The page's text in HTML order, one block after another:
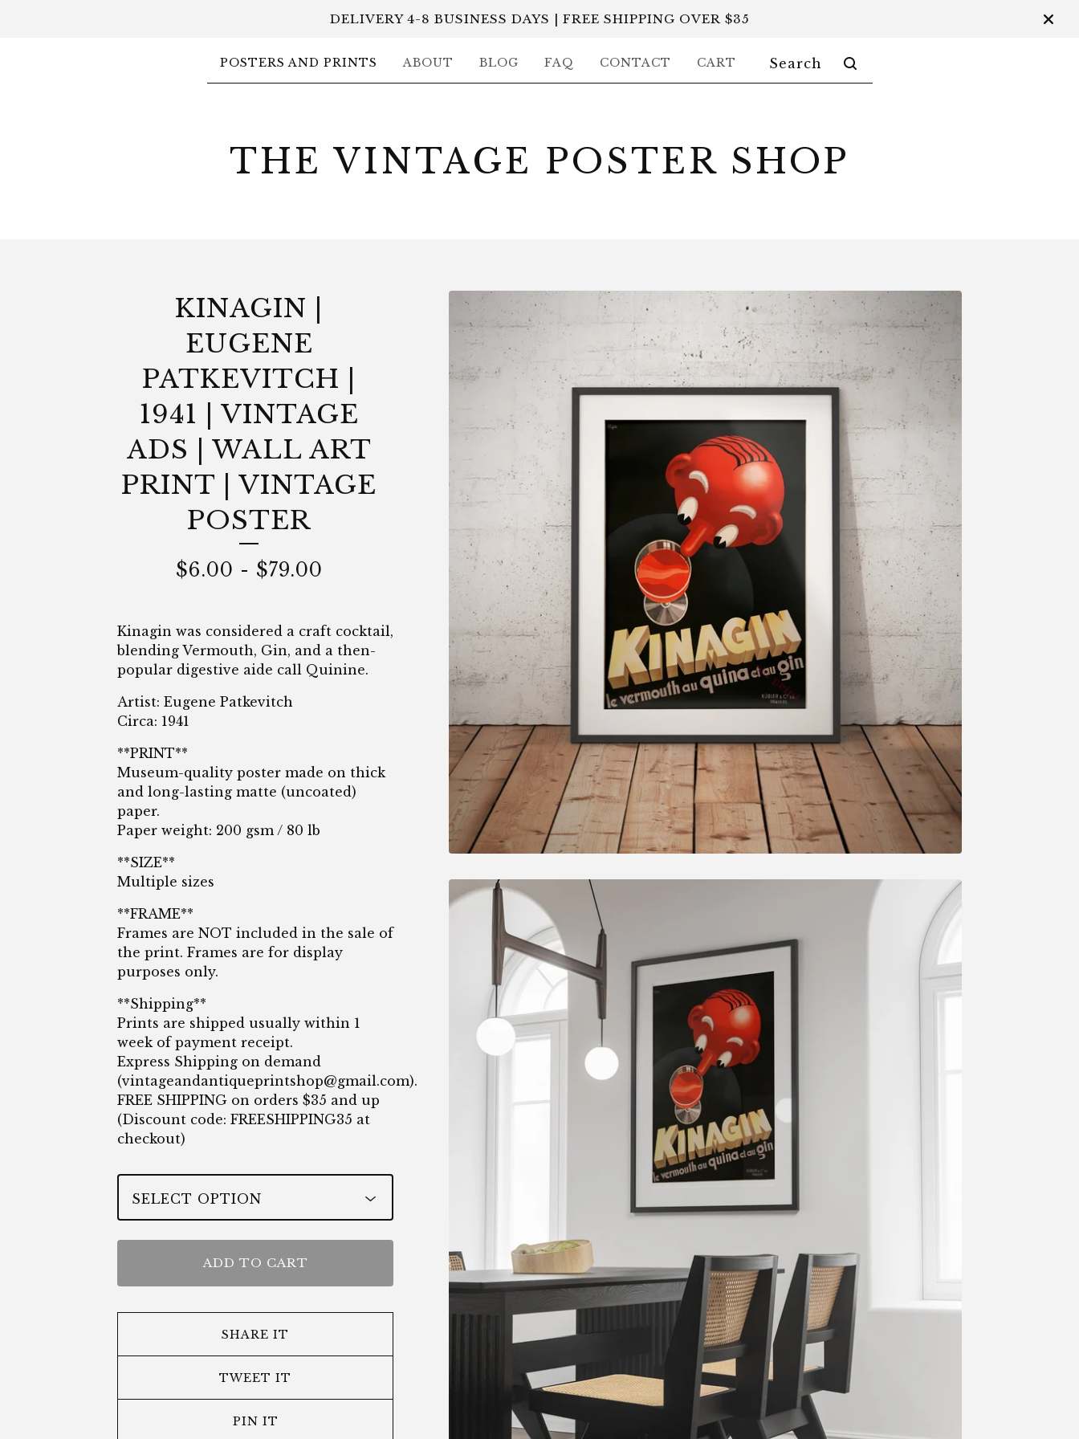
DELIVERY 4-8 BUSINESS DAYS | FREE SHIPPING OVER $35
POSTERS AND PRINTS ABOUT BLOG FAQ CONTACT CART
SEARCH
PRODUCTS
THE VINTAGE POSTER SHOP
KINAGIN |
EUGENE
PATKEVITCH |
1941 | VINTAGE
ADS | WALL ART
PRINT | VINTAGE
POSTER
$6.00 - $79.00
Kinagin was considered a craft cocktail,
blending Vermouth, Gin, and a then-
popular digestive aide call Quinine.
Artist: Eugene Patkevitch
Circa: 1941
**PRINT**
Museum-quality poster made on thick
and long-lasting matte (uncoated)
paper.
Paper weight: 200 gsm / 80 lb
**SIZE**
Multiple sizes
**FRAME**
Frames are NOT included in the sale of
the print. Frames are for display
purposes only.
**Shipping**
Prints are shipped usually within 1
week of payment receipt.
Express Shipping on demand
(vintageandantiqueprintshop@gmail.com).
FREE SHIPPING on orders $35 and up
(Discount code: FREESHIPPING35 at
checkout)
ADD TO CART
SHARE IT
TWEET IT
PIN IT